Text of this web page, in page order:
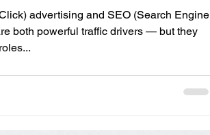
advertising and SEO (Search Engine
both powerful traffic drivers — but they